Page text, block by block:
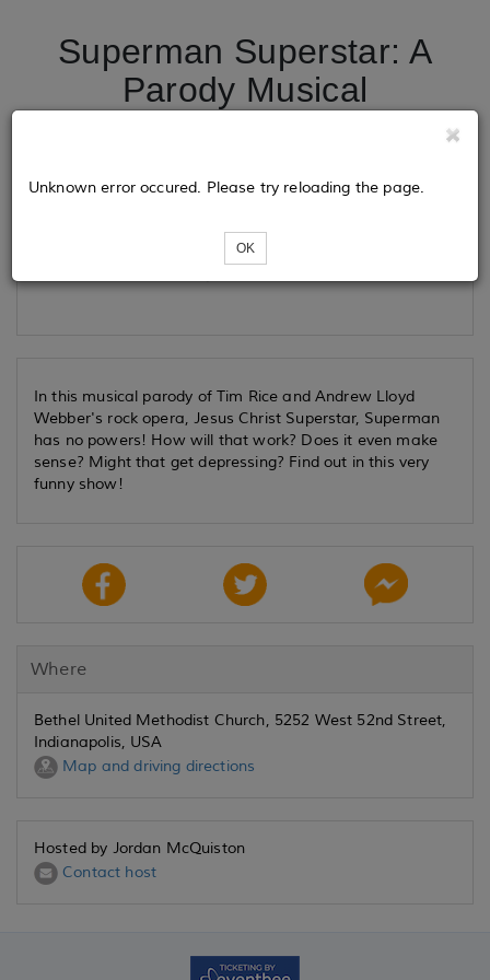
Superman Superstar: A
Parody Musical
Loading...
Unknown error occured. Please try reloading the page.
OK
In this musical parody of Tim Rice and Andrew Lloyd
Webber's rock opera, Jesus Christ Superstar, Superman
has no powers! How will that work? Does it even make
sense? Might that get depressing? Find out in this very
funny show!
Where
Bethel United Methodist Church, 5252 West 52nd Street,
Indianapolis, USA
Map and driving directions
Hosted by Jordan McQuiston
Contact host